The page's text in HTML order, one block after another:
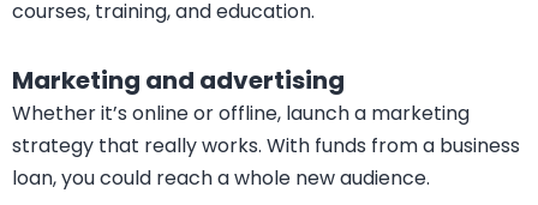
The team’s skills have a huge impact on the service
you provide. Help them be the best they can be with
courses, training, and education.